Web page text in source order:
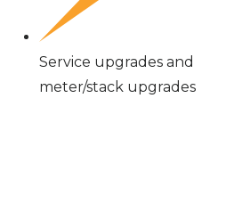
Service upgrades and
meter/stack upgrades